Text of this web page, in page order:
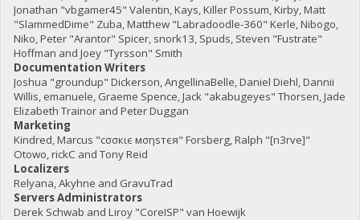
Jonathan "vbgamer45" Valentin, Kays, Killer Possum, Kirby, Matt
"SlammedDime" Zuba, Matthew "Labradoodle-360" Kerle, Nibogo,
Niko, Peter "Arantor" Spicer, snork13, Spuds, Steven "Fustrate"
Hoffman and Joey "Tyrsson" Smith
Documentation Writers
Joshua "groundup" Dickerson, AngellinaBelle, Daniel Diehl, Dannii
Willis, emanuele, Graeme Spence, Jack "akabugeyes" Thorsen, Jade
Elizabeth Trainor and Peter Duggan
Marketing
Kindred, Marcus "cσσкιє мσηѕтєя" Forsberg, Ralph "[n3rve]"
Otowo, rickC and Tony Reid
Localizers
Relyana, Akyhne and GravuTrad
Servers Administrators
Derek Schwab and Liroy "CoreISP" van Hoewijk